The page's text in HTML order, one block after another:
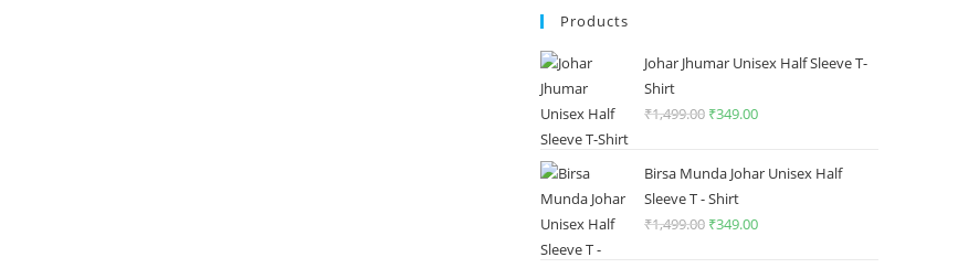
Products
Johar Jhumar Unisex Half Sleeve T-
Shirt
₹1,499.00 Original
was:
₹1,499.00.
₹349.00Current
is:
Birsa Munda Johar Unisex Half
Sleeve T - Shirt
₹1,499.00 Original
₹349.00Current